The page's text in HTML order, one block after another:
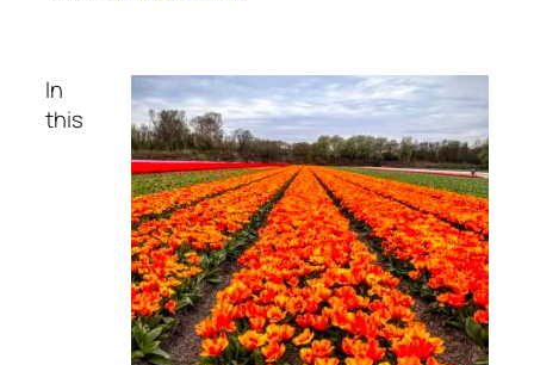
In
this